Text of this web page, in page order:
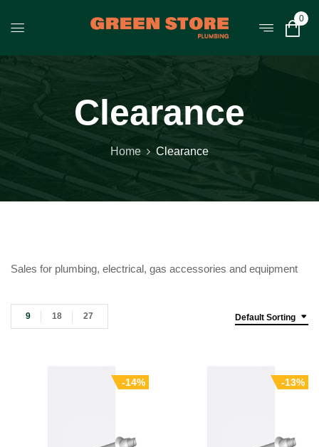
0
Clearance
Home Clearance
Sales for plumbing, electrical, gas accessories and equipment
Default Sorting
9 18 27
-14% -13%